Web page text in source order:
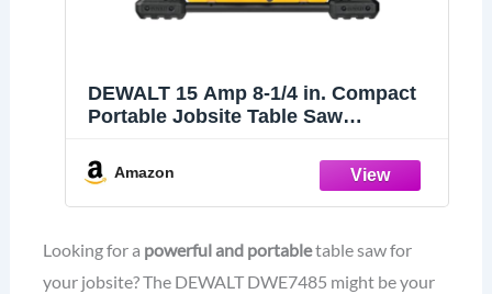
DEWALT 15 Amp 8-1/4 in. Compact
Portable Jobsite Table Saw
Amazon
Looking for a powerful and portabletable saw for
your jobsite? The DEWALT DWE7485 might be your